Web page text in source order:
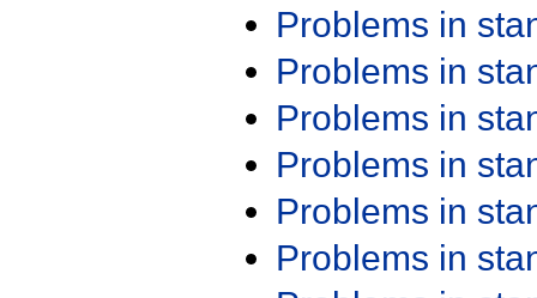
Problems in
Problems in
Problems in
Problems in
Problems in
Problems in